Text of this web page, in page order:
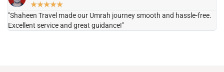
★★★★★
"Shaheen Travel made our Umrah journey smooth and hassle-free.
Excellent service and great guidance!"